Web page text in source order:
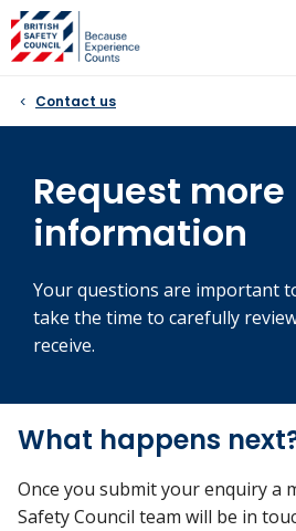
Skip
to
content
Contact us
Request more
information
Your questions are important
take the time to carefully
receive.
What happens
Once you submit your enquiry a
Safety Council team will be in